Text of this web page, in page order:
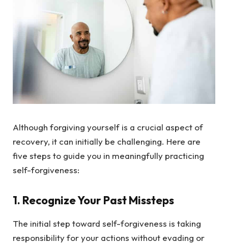
Although forgiving yourself is a crucial aspect of
recovery, it can initially be challenging. Here are
five steps to guide you in meaningfully practicing
self-forgiveness:
1. Recognize Your Past Missteps
The initial step toward self-forgiveness is taking
responsibility for your actions without evading or